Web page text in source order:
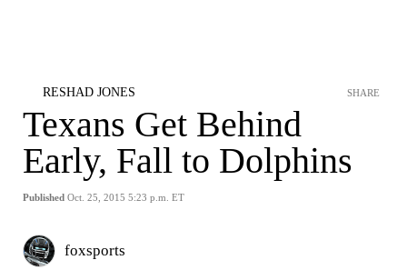
RESHAD JONES
Texans Get Behind
Early, Fall to Dolphins
Published Oct. 25, 2015 5:23 p.m. ET
SHARE
foxsports